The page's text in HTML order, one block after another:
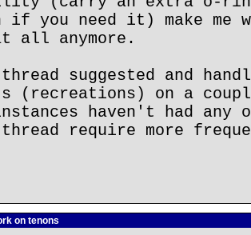
you need it) make me
all anymore.
suggested and
(recreations) on a
haven't had any
require more
on tenons